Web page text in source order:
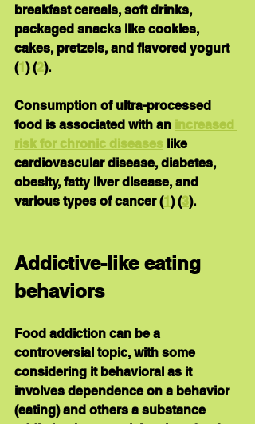
breakfast cereals, soft drinks,
packaged snacks like cookies,
cakes, pretzels, and flavored yogurt
(1 ) (2).
Consumption of ultra-processed
food is associated with an increased
risk for chronic diseases like
cardiovascular disease, diabetes,
obesity, fatty liver disease, and
various types of cancer (1 ) (3).
Addictive-like eating
behaviors
Food addiction can be a
controversial topic, with some
considering it behavioral as it
involves dependence on a behavior
(eating) and others a substance